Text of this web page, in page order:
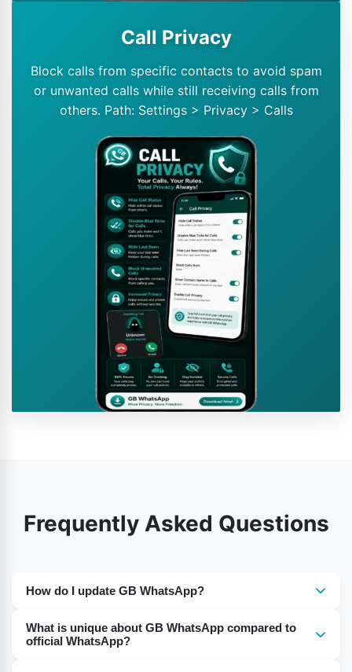
Call Privacy
Block calls from specific contacts to avoid spam
or unwanted calls while still receiving calls from
others. Path: Settings > Privacy > Calls
Frequently Asked Questions
How do I update GB WhatsApp?
reputable website and download the new GB WhatsApp
What is unique about GB WhatsApp compared to
official WhatsApp?